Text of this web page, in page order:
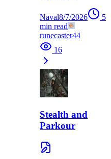
Naval8/7/2026
5
min read
runecaster44
16
Stealth and
Parkour